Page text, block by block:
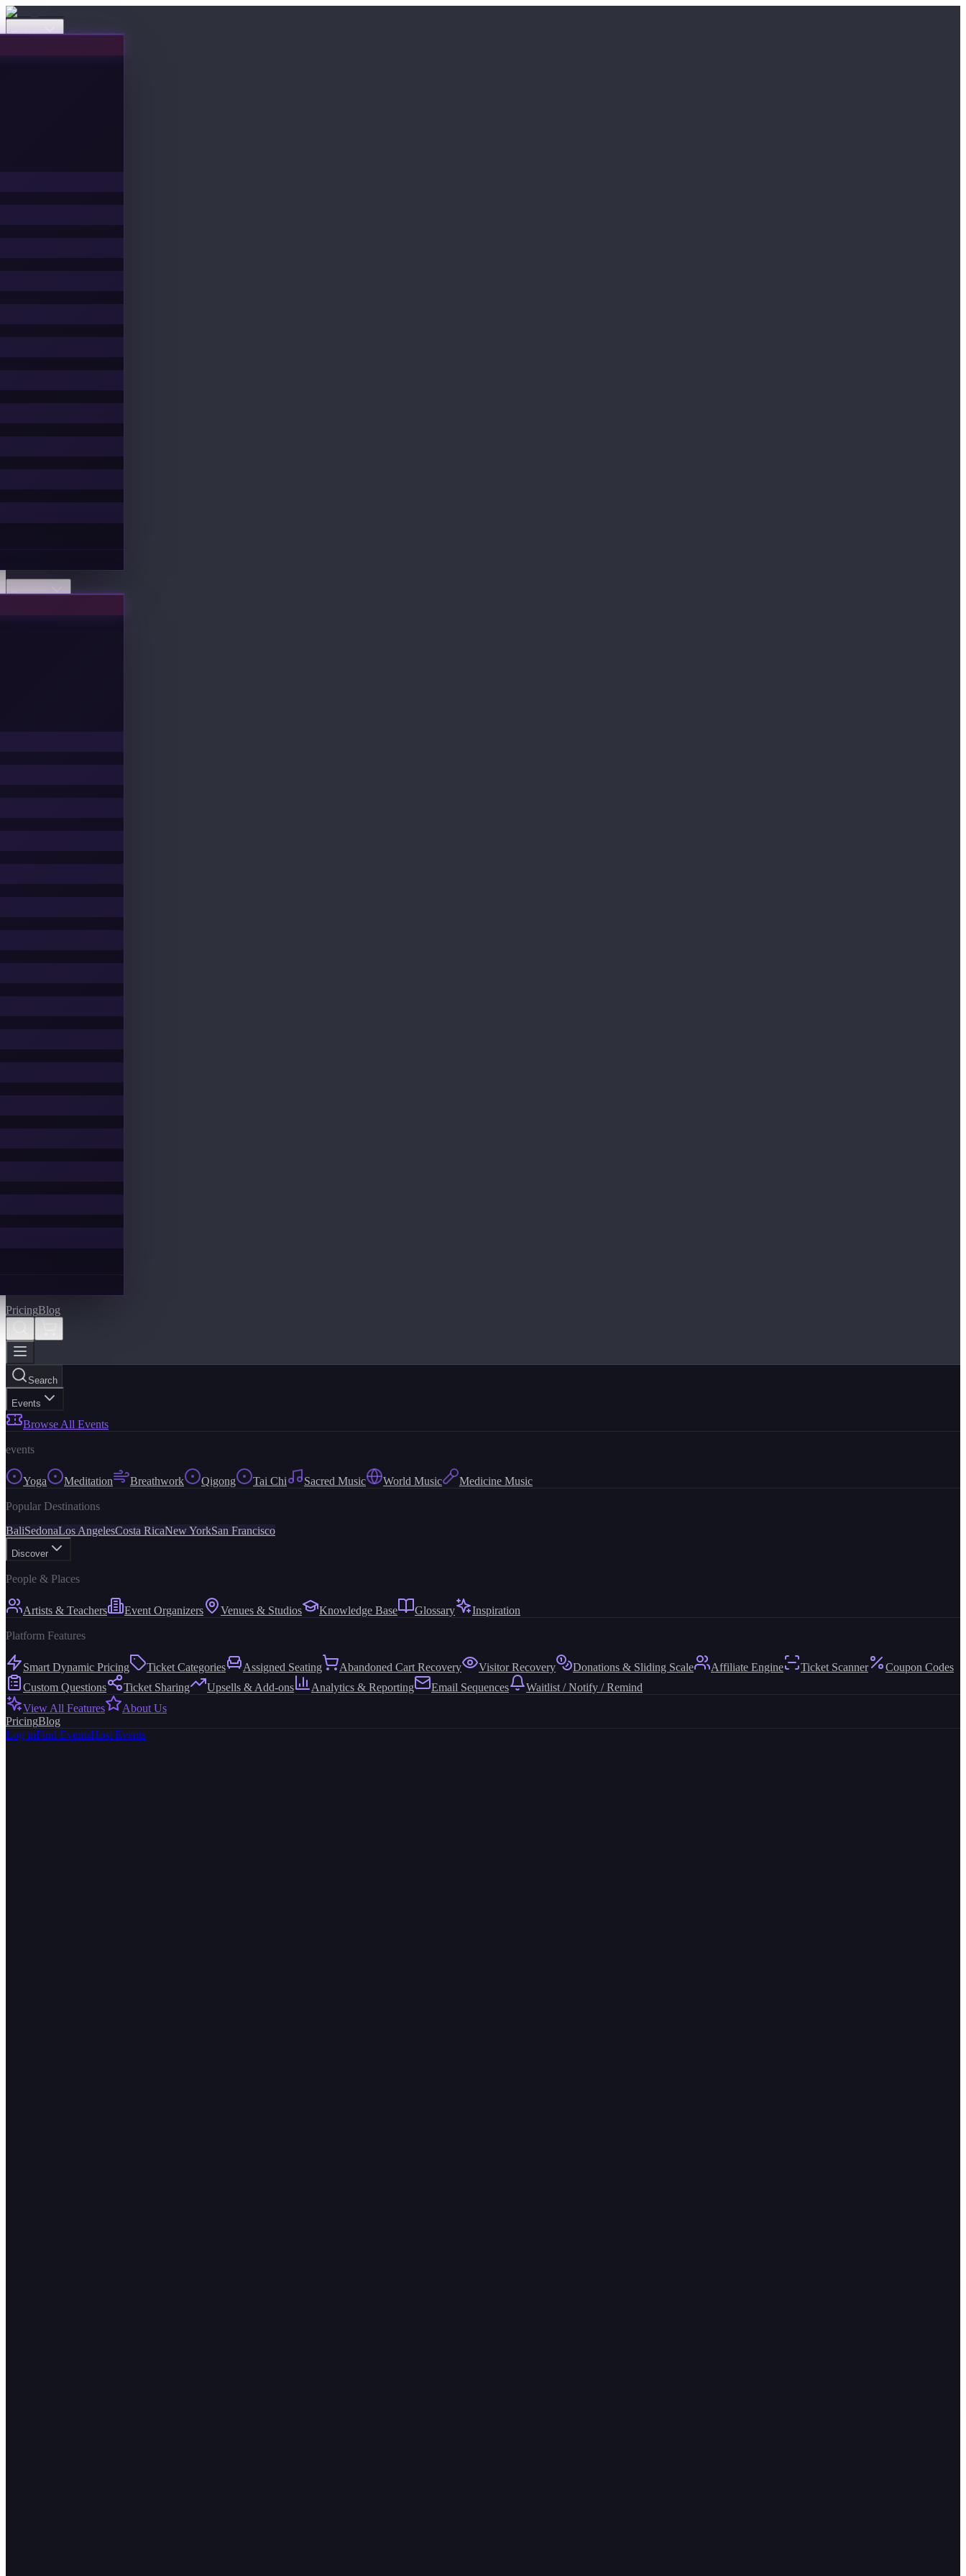
Events
Discover
PricingBlog
Search
Events
Browse All Events
events
Yoga Meditation Breathwork Qigong Tai Chi Sacred Music World Music Medicine Music
Popular Destinations
BaliSedonaLos AngelesCosta RicaNew YorkSan Francisco
Discover
People & Places
Artists & Teachers Event Organizers Venues & Studios Knowledge Base Glossary Inspiration
Platform Features
Smart Dynamic Pricing Ticket Categories Assigned Seating Abandoned Cart Recovery Visitor Recovery Donations & Sliding Scale Affiliate Engine Ticket Scanner
Coupon Codes
Custom Questions
Ticket Sharing Upsells & Add-ons Analytics & Reporting Email Sequences
Waitlist / Notify / Remind
View All Features
About Us
PricingBlog
Log inFind EventsHost Events